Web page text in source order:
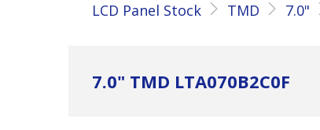
LCD Panel Stock TMD 7.0"
7.0" TMD LTA070B2C0F